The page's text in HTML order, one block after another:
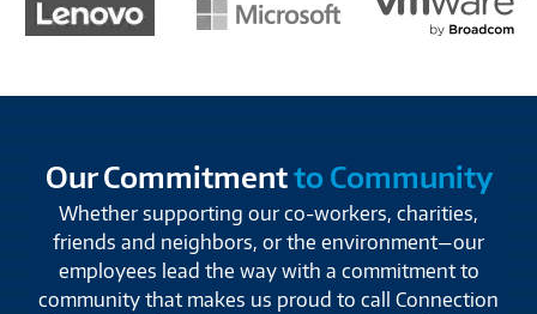
Our Commitmentto Community
Whether supporting our co-workers, charities,
friends and neighbors, or the environment—our
employees lead the way with a commitment to
community that makes us proud to call Connection